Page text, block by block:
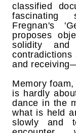
classified
fascinating
Fregnan's
proposes
solidity and
and
Memory
is hardly
dance in the
what is held
slowly and